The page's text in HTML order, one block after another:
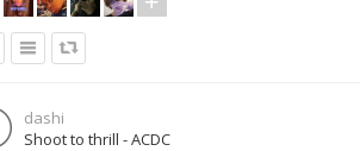
dashi
Shoot to thrill - ACDC